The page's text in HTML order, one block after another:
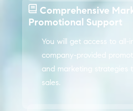
Comprehensive
Promotional Support
You will get access to all-
company-provided
and marketing strategies
sales.